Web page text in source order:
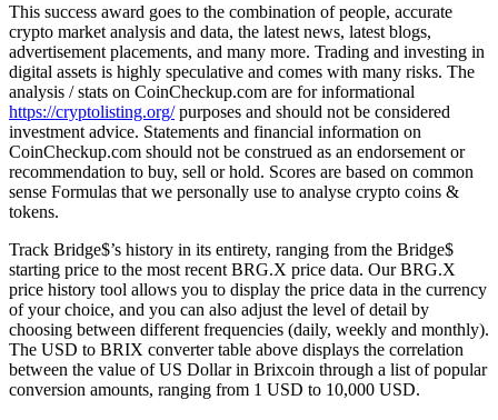
This success award goes to the combination of people, accurate
crypto market analysis and data, the latest news, latest blogs,
advertisement placements, and many more. Trading and investing in
digital assets is highly speculative and comes with many risks. The
analysis / stats on CoinCheckup.com are for informational
https://cryptolisting.org/purposes and should not be considered
investment advice. Statements and financial information on
CoinCheckup.com should not be construed as an endorsement or
recommendation to buy, sell or hold. Scores are based on common
sense Formulas that we personally use to analyse crypto coins &
tokens.
Track Bridge$’s history in its entirety, ranging from the Bridge$
starting price to the most recent BRG.X price data. Our BRG.X
price history tool allows you to display the price data in the currency
of your choice, and you can also adjust the level of detail by
choosing between different frequencies (daily, weekly and monthly).
The USD to BRIX converter table above displays the correlation
between the value of US Dollar in Brixcoin through a list of popular
conversion amounts, ranging from 1 USD to 10,000 USD.